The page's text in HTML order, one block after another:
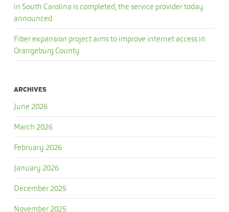
in South Carolina is completed, the service provider today
announced.
Fiber expansion project aims to improve internet access in
Orangeburg County
ARCHIVES
June 2026
March 2026
February 2026
January 2026
December 2025
November 2025